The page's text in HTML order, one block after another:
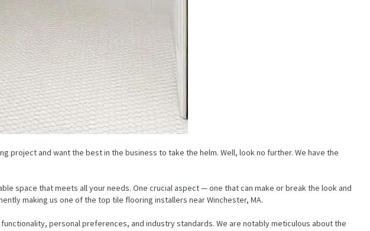
project and want the best in the business to take the helm. Well, look no further. We have the
space that meets all your needs. One crucial aspect — one that can make or break the look and
making us one of the top tile flooring installers near Winchester, MA.
personal preferences, and industry standards. We are notably meticulous about the